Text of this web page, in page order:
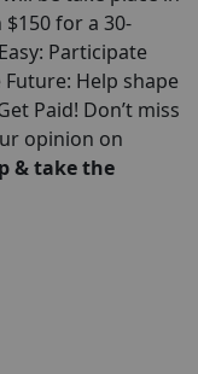
$150 for a 30-
Participate
Help shape
Paid! Don’t miss
opinion on
& take the